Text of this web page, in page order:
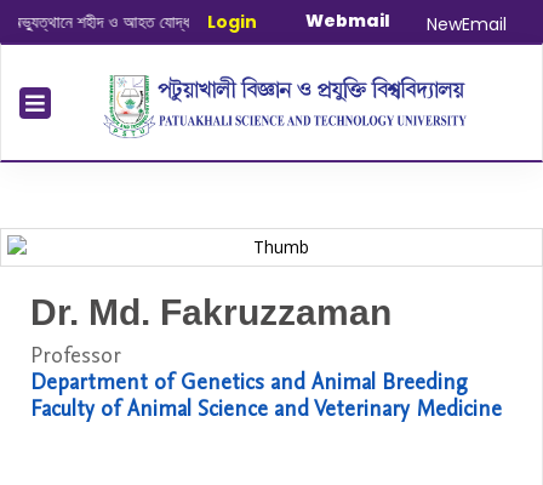
শহীদ ও আহত যোদ্ধাদের স্মরণে আলোচনা সভা ও দোয়া অনুষ্ঠান সংক্রান্ত|
Login Webmail NewEmail
Dr. Md. Fakruzzaman
Professor
Department of Genetics and Animal Breeding
Faculty of Animal Science and Veterinary Medicine